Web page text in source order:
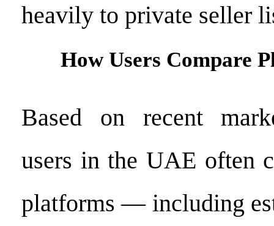
heavily to private seller
How Users Compare
Based on recent
users in the UAE often
platforms — including